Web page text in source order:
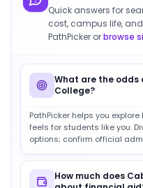
Quick answers for
cost, campus life,
PathPicker orbrowse
What are the
College?
PathPicker helps you
feels for students like you.
options; confirm official
How much does